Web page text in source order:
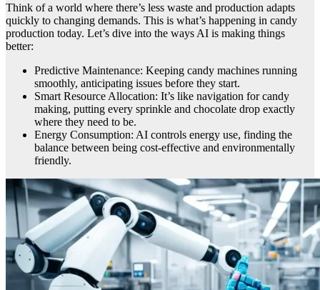
Think of a world where there’s less waste and production adapts
quickly to changing demands. This is what’s happening in candy
production today. Let’s dive into the ways AI is making things
better:
Predictive Maintenance: Keeping candy machines running
smoothly, anticipating issues before they start.
Smart Resource Allocation: It’s like navigation for candy
making, putting every sprinkle and chocolate drop exactly
where they need to be.
Energy Consumption: AI controls energy use, finding the
balance between being cost-effective and environmentally
friendly.